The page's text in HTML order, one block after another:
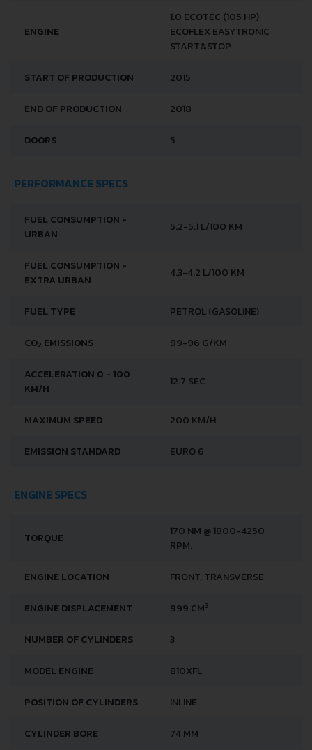
ENGINE
1.0 ECOTEC (105 HP)
ECOFLEX EASYTRONIC
START&STOP
START OF PRODUCTION 2015
END OF PRODUCTION 2018
DOORS 5
PERFORMANCE SPECS
FUEL CONSUMPTION -
URBAN
5.2-5.1 L/100 KM
FUEL CONSUMPTION -
EXTRA URBAN
4.3-4.2 L/100 KM
FUEL TYPE PETROL (GASOLINE)
CO2 EMISSIONS 99-96 G/KM
ACCELERATION 0 - 100
KM/H
12.7 SEC
MAXIMUM SPEED 200 KM/H
EMISSION STANDARD EURO 6
ENGINE SPECS
TORQUE
170 NM @ 1800-4250
RPM.
ENGINE LOCATION FRONT, TRANSVERSE
ENGINE DISPLACEMENT 999 CM3
NUMBER OF CYLINDERS 3
MODEL ENGINE B10XFL
POSITION OF CYLINDERS INLINE
CYLINDER BORE 74 MM